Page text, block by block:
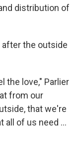
distribution of
after the outside
the love," Parlier
from our
that we're
all of us need …